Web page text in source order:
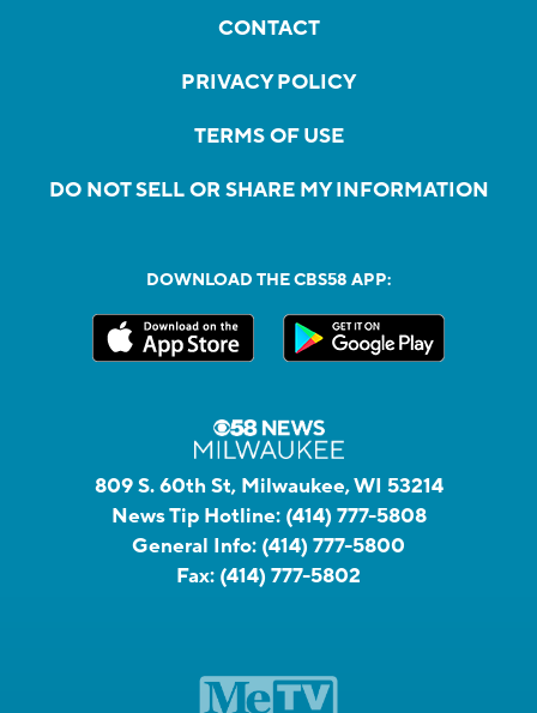
CONTACT
PRIVACY POLICY
TERMS OF USE
DO NOT SELL OR SHARE MY INFORMATION
DOWNLOAD THE CBS58 APP:
809 S. 60th St, Milwaukee, WI 53214
News Tip Hotline: (414) 777-5808
General Info: (414) 777-5800
Fax: (414) 777-5802